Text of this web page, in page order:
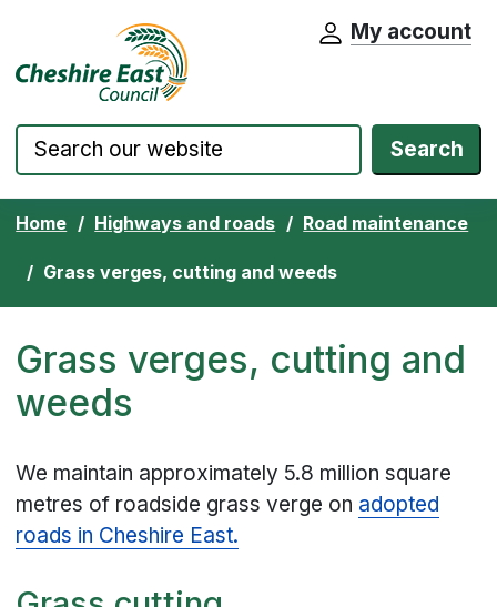
Skip to content Cheshire East Council website home
My account
Search
Home Highways and roads Road maintenance
Grass verges, cutting and weeds
Grass verges, cutting and
weeds
We maintain approximately 5.8 million square
metres of roadside grass verge on adopted
roads in Cheshire East.